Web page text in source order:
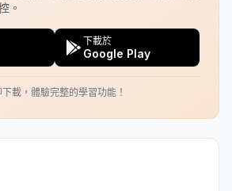
。
下載於
Google Play
載，體驗完整的學習功能！